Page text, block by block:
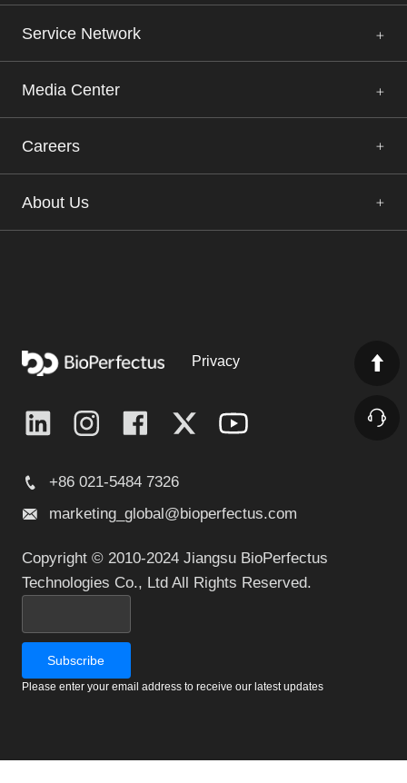
Service Network
Media Center
Careers
About Us
Privacy
+86 021-5484 7326
marketing_global@bioperfectus.com
Copyright © 2010-2024 Jiangsu BioPerfectus
Technologies Co., Ltd All Rights Reserved.
Please enter your email address to receive our latest updates